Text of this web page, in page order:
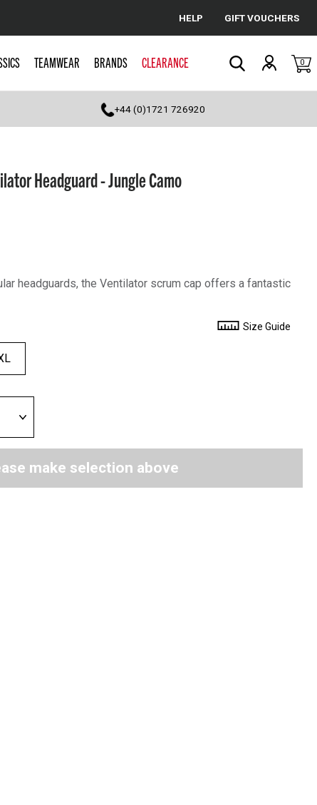
Cancel
HELP GIFT VOUCHERS
TEAMWEAR BRANDS CLEARANCE 0
+44 (0)1721 726920
Headguard - Jungle Camo
headguards, the Ventilator scrum cap offers a fantastic
Size Guide
make selection above